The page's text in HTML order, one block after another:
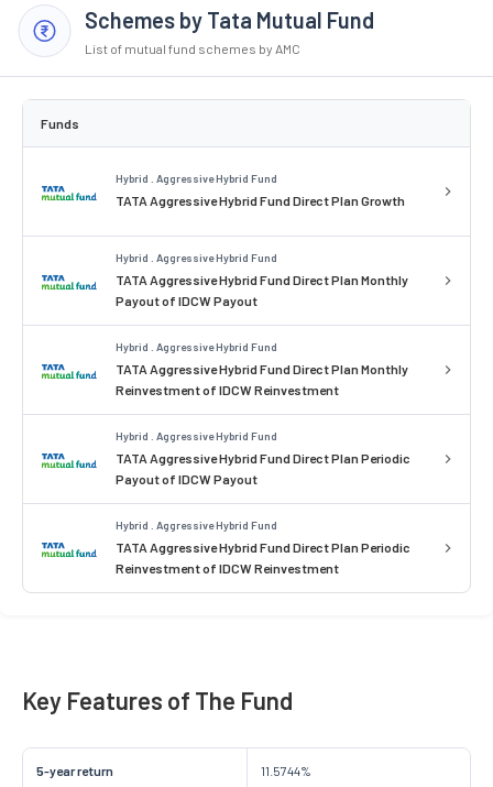
Schemes by Tata Mutual Fund
List of mutual fund schemes by AMC
Funds
Hybrid . Aggressive Hybrid Fund
TATA Aggressive Hybrid Fund Direct Plan Growth
Hybrid . Aggressive Hybrid Fund
TATA Aggressive Hybrid Fund Direct Plan Monthly
Payout of IDCW Payout
Hybrid . Aggressive Hybrid Fund
TATA Aggressive Hybrid Fund Direct Plan Monthly
Reinvestment of IDCW Reinvestment
Hybrid . Aggressive Hybrid Fund
TATA Aggressive Hybrid Fund Direct Plan Periodic
Payout of IDCW Payout
Hybrid . Aggressive Hybrid Fund
TATA Aggressive Hybrid Fund Direct Plan Periodic
Reinvestment of IDCW Reinvestment
Key Features of The Fund
5-year return 11.5744%